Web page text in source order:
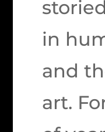
in
and
art.